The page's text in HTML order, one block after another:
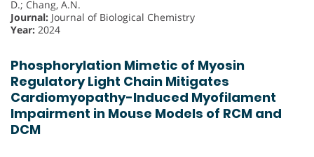
D.; Chang, A.N.
Journal: Journal of Biological Chemistry
Year: 2024
Phosphorylation Mimetic of Myosin
Regulatory Light Chain Mitigates
Cardiomyopathy-Induced Myofilament
Impairment in Mouse Models of RCM and
DCM